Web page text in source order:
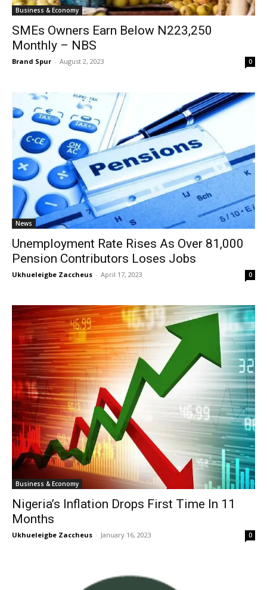
Business & Economy
SMEs Owners Earn Below N223,250
Monthly – NBS
Brand Spur - August 2, 2023 0
News
Unemployment Rate Rises As Over 81,000
Pension Contributors Loses Jobs
Ukhueleigbe Zaccheus - April 17, 2023 0
Business & Economy
Nigeria’s Inflation Drops First Time In 11
Months
Ukhueleigbe Zaccheus - January 16, 2023 0